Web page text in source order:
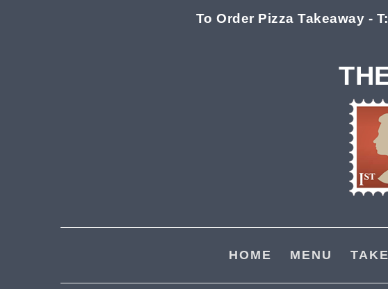
To Order Pizza Takeaway - T:
HOME MENU